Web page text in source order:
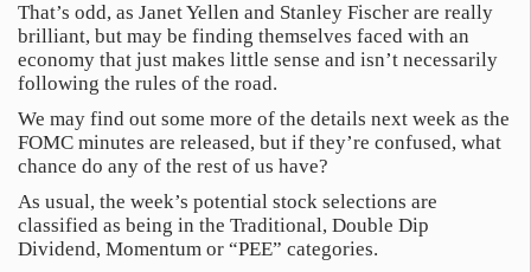
That’s odd, as Janet Yellen and Stanley Fischer are really
brilliant, but may be finding themselves faced with an
economy that just makes little sense and isn’t necessarily
following the rules of the road.
We may find out some more of the details next week as the
FOMC minutes are released, but if they’re confused, what
chance do any of the rest of us have?
As usual, the week’s potential stock selections are
classified as being in the Traditional, Double Dip
Dividend, Momentum or “PEE” categories.